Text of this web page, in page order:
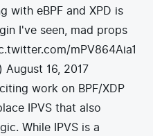
with eBPF and XPD is
I've seen, mad props
mPV864Aia1
August 16, 2017
work on BPF/XDP
IPVS that also
While IPVS is a